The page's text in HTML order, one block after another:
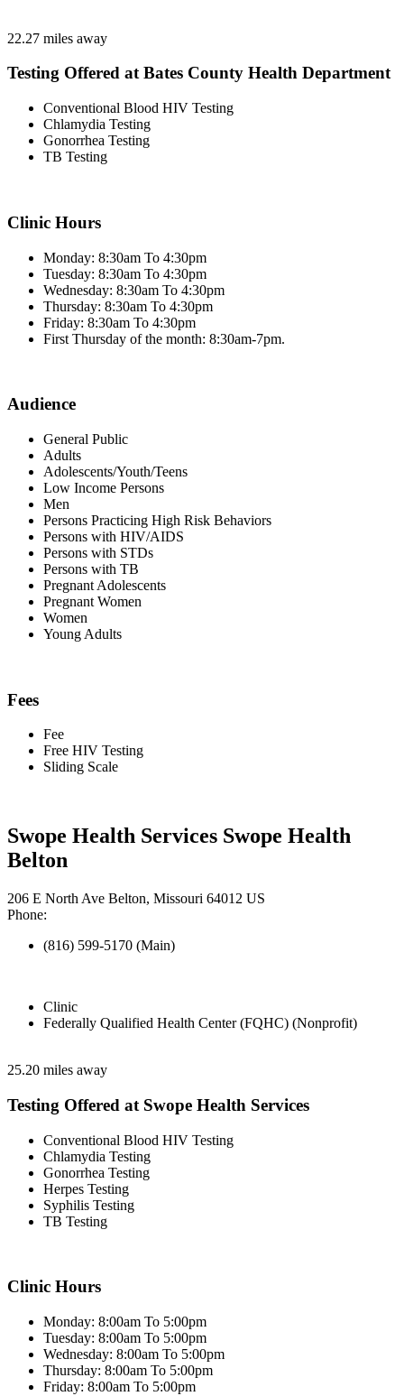
22.27 miles away
Testing Offered at Bates County Health Department
Conventional Blood HIV Testing
Chlamydia Testing
Gonorrhea Testing
TB Testing
Clinic Hours
Monday: 8:30am To 4:30pm
Tuesday: 8:30am To 4:30pm
Wednesday: 8:30am To 4:30pm
Thursday: 8:30am To 4:30pm
Friday: 8:30am To 4:30pm
First Thursday of the month: 8:30am-7pm.
Audience
General Public
Adults
Adolescents/Youth/Teens
Low Income Persons
Men
Persons Practicing High Risk Behaviors
Persons with HIV/AIDS
Persons with STDs
Persons with TB
Pregnant Adolescents
Pregnant Women
Women
Young Adults
Fees
Fee
Free HIV Testing
Sliding Scale
Swope Health Services Swope Health
Belton
206 E North Ave Belton, Missouri 64012 US
Phone:
(816) 599-5170 (Main)
Clinic
Federally Qualified Health Center (FQHC) (Nonprofit)
25.20 miles away
Testing Offered at Swope Health Services
Conventional Blood HIV Testing
Chlamydia Testing
Gonorrhea Testing
Herpes Testing
Syphilis Testing
TB Testing
Clinic Hours
Monday: 8:00am To 5:00pm
Tuesday: 8:00am To 5:00pm
Wednesday: 8:00am To 5:00pm
Thursday: 8:00am To 5:00pm
Friday: 8:00am To 5:00pm